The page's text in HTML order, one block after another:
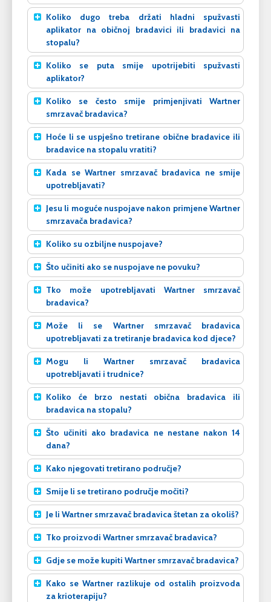
Koliko dugo treba držati hladni spužvasti
aplikator na običnoj bradavici ili bradavici na
stopalu?
Koliko se puta smije upotrijebiti spužvasti
aplikator?
Koliko se često smije primjenjivati Wartner
smrzavač bradavica?
Hoće li se uspješno tretirane obične bradavice ili
bradavice na stopalu vratiti?
Kada se Wartner smrzavač bradavica ne smije
upotrebljavati?
Jesu li moguće nuspojave nakon primjene Wartner
smrzavača bradavica?
Koliko su ozbiljne nuspojave?
Što učiniti ako se nuspojave ne povuku?
Tko može upotrebljavati Wartner smrzavač
bradavica?
Može li se Wartner smrzavač bradavica
upotrebljavati za tretiranje bradavica kod djece?
Mogu li Wartner smrzavač bradavica
upotrebljavati i trudnice?
Koliko će brzo nestati obična bradavica ili
bradavica na stopalu?
Što učiniti ako bradavica ne nestane nakon 14
dana?
Kako njegovati tretirano područje?
Smije li se tretirano područje močiti?
Je li Wartner smrzavač bradavica štetan za okoliš?
Tko proizvodi Wartner smrzavač bradavica?
Gdje se može kupiti Wartner smrzavač bradavica?
Kako se Wartner razlikuje od ostalih proizvoda
za krioterapiju?